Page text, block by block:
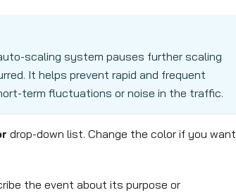
scaling system pauses further scaling
It helps prevent rapid and frequent
term fluctuations or noise in the traffic.
drop-down list. Change the color if you want
the event about its purpose or